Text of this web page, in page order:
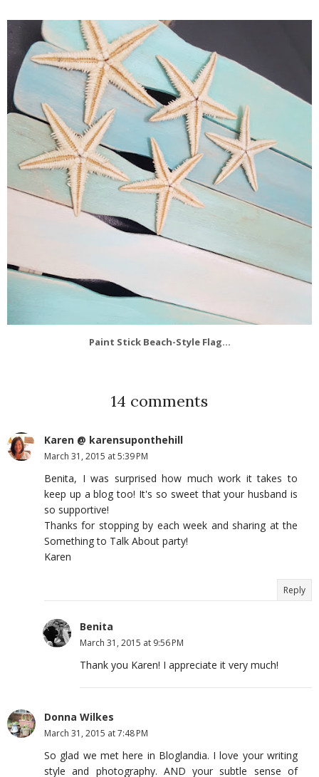
Paint Stick Beach-Style Flag...
14 comments
Karen @ karensuponthehill
March 31, 2015 at 5:39 PM
Benita, I was surprised how much work it takes to
keep up a blog too! It's so sweet that your husband is
so supportive!
Thanks for stopping by each week and sharing at the
Something to Talk About party!
Karen
Reply
Benita
March 31, 2015 at 9:56 PM
Thank you Karen! I appreciate it very much!
Donna Wilkes
March 31, 2015 at 7:48 PM
So glad we met here in Bloglandia. I love your writing
style and photography. AND your subtle sense of